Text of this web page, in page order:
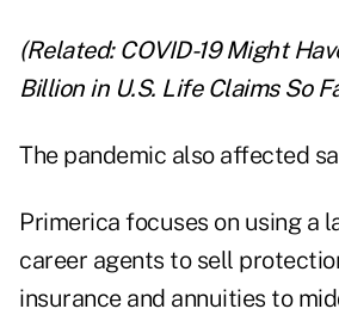
(Related: COVID-19 Might
Billion in U.S. Life Claims So
The pandemic also affected
Primerica focuses on using a
career agents to sell
insurance and annuities to